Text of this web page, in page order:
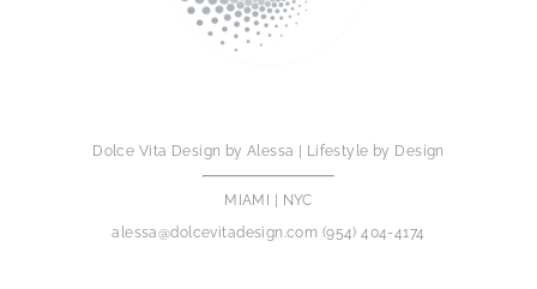
Dolce Vita Design by Alessa | Lifestyle by Design
MIAMI | NYC
alessa@dolcevitadesign.com (954) 404-4174